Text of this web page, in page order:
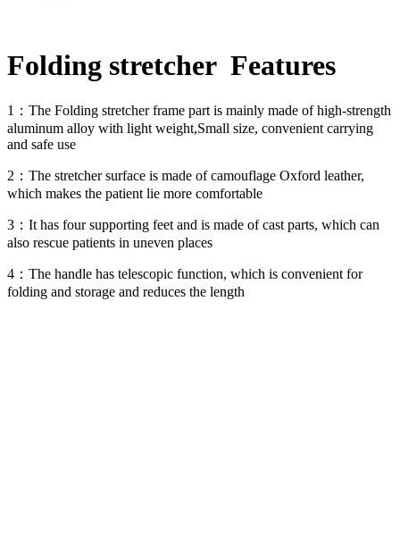
Folding stretcher Features
1：The Folding stretcher frame part is mainly made of high-strength
aluminum alloy with light weight,Small size, convenient carrying
and safe use
2：The stretcher surface is made of camouflage Oxford leather,
which makes the patient lie more comfortable
3：It has four supporting feet and is made of cast parts, which can
also rescue patients in uneven places
4：The handle has telescopic function, which is convenient for
folding and storage and reduces the length